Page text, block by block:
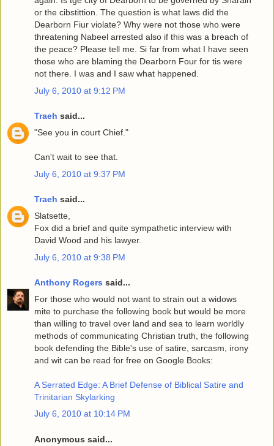
or the cibstittion. The question is what laws did the
Dearborn Fiur violate? Why were not those who were
threatening Nabeel arrested also if this was a breach of
the peace? Please tell me. Si far from what I have seen
those who are blaming the Dearborn Four for tis were
not there. I was and I saw what happened.
July 6, 2010 at 9:12 PM
Traeh said...
"See you in court Chief."
Can't wait to see that.
July 6, 2010 at 9:37 PM
Traeh said...
Slatsette,
Fox did a brief and quite sympathetic interview with
David Wood and his lawyer.
July 6, 2010 at 9:38 PM
Anthony Rogers said...
For those who would not want to strain out a widows
mite to purchase the following book but would be more
than willing to travel over land and sea to learn worldly
methods of communicating Christian truth, the following
book defending the Bible's use of satire, sarcasm, irony
and wit can be read for free on Google Books:
A Serrated Edge: A Brief Defense of Biblical Satire and
Trinitarian Skylarking
July 6, 2010 at 10:14 PM
Anonymous said...